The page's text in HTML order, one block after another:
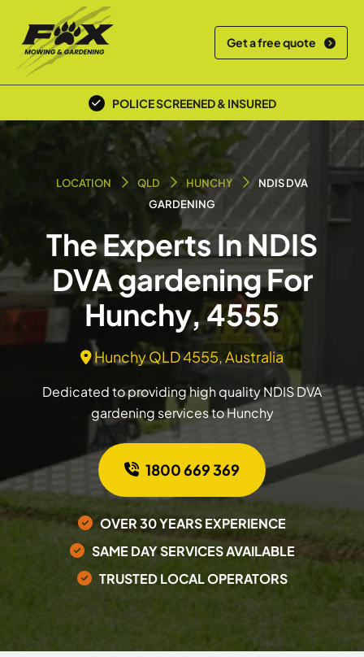
Get a free quote
POLICE SCREENED & INSURED
LOCATION QLD HUNCHY
NDIS DVA
GARDENING
The Experts In NDIS
DVA gardening For
Hunchy, 4555
Hunchy QLD 4555, Australia
Dedicated to providing high quality NDIS DVA
gardening services to Hunchy
1800 669 369
OVER 30 YEARS EXPERIENCE
SAME DAY SERVICES AVAILABLE
TRUSTED LOCAL OPERATORS